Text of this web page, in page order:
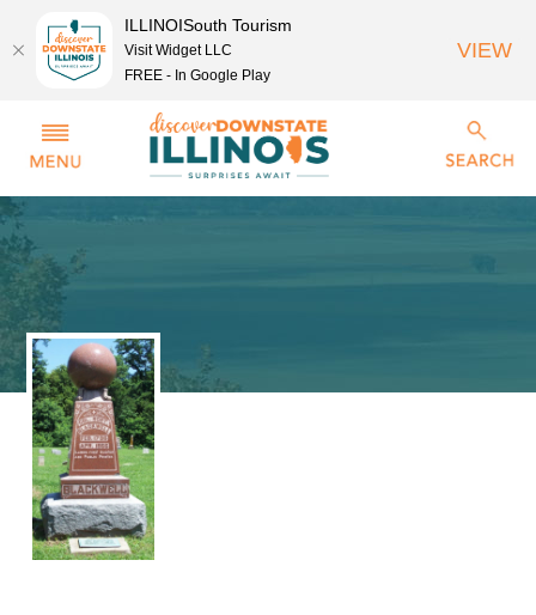
ILLINOISouth Tourism
Visit Widget LLC
FREE - In Google Play
VIEW